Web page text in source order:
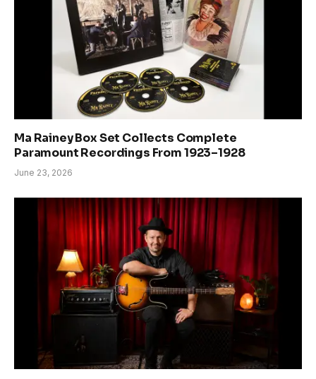
Ma Rainey Box Set Collects Complete
Paramount Recordings From 1923–1928
June 23, 2026